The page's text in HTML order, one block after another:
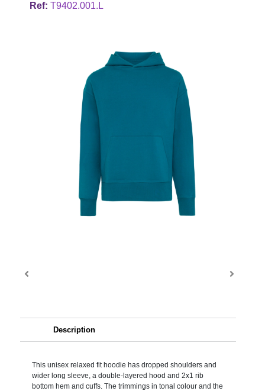
Ref: T9402.001.L
Description
This unisex relaxed fit hoodie has dropped shoulders and
wider long sleeve, a double-layered hood and 2x1 rib
bottom hem and cuffs. The trimmings in tonal colour and the